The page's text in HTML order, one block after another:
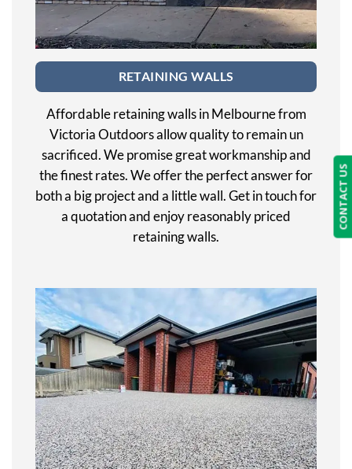
RETAINING WALLS
Affordable retaining walls in Melbourne from
Victoria Outdoors allow quality to remain un
sacrificed. We promise great workmanship and
the finest rates. We offer the perfect answer for
both a big project and a little wall. Get in touch for
a quotation and enjoy reasonably priced
retaining walls.
CONTACT US